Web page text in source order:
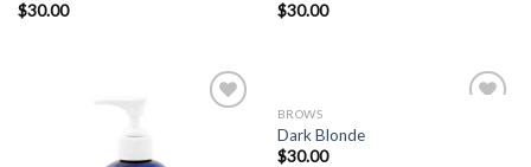
$30.00
$30.00
BROWS
Dark Blonde
$30.00